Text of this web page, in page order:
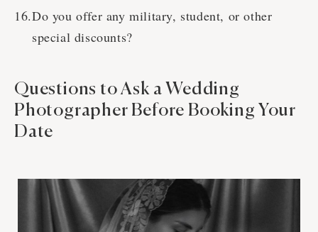
Do you offer any military, student, or other
special discounts?
Questions to Ask a Wedding
Photographer Before Booking Your
Date